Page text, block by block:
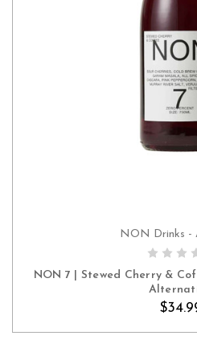
ADD TO
NON Drinks -
NON 7 | Stewed Cherry &